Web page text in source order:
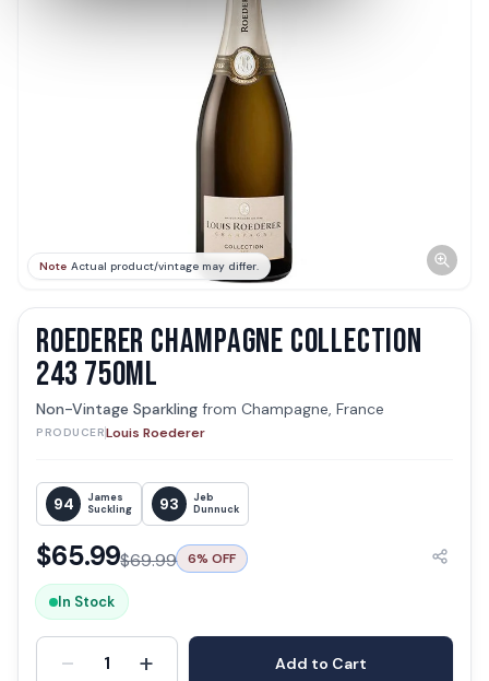
Note Actual product/vintage may differ.
ROEDERER CHAMPAGNE COLLECTION
243 750ML
Non-Vintage Sparkling from Champagne, France
PRODUCERLouis Roederer
94
James
Suckling
93
Jeb
Dunnuck
$65.99$69.99 6% OFF
In Stock
- 1 + Add to Cart